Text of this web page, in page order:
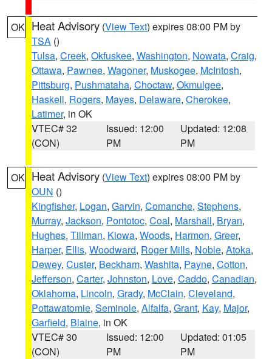
OK Heat Advisory (View Text) expires 08:00 PM by
TSA ()
Tulsa, Creek, Okfuskee, Washington, Nowata, Craig,
Ottawa, Pawnee, Wagoner, Muskogee, McIntosh,
Pittsburg, Pushmataha, Choctaw, Okmulgee,
Haskell, Rogers, Mayes, Delaware, Cherokee,
Latimer, in OK
VTEC# 32
(CON)
Issued: 12:00
PM
Updated: 12:08
PM
OK Heat Advisory (View Text) expires 08:00 PM by
OUN ()
Kingfisher, Logan, Garvin, Comanche, Stephens,
Murray, Jackson, Pontotoc, Coal, Marshall, Bryan,
Hughes, Tillman, Kiowa, Woods, Harmon, Greer,
Harper, Ellis, Woodward, Roger Mills, Noble, Atoka,
Dewey, Custer, Beckham, Washita, Payne, Cotton,
Jefferson, Carter, Johnston, Love, Caddo, Canadian,
Oklahoma, Lincoln, Grady, McClain, Cleveland,
Pottawatomie, Seminole, Alfalfa, Grant, Kay, Major,
Garfield, Blaine, in OK
VTEC# 30
(CON)
Issued: 12:00
PM
Updated: 01:05
PM